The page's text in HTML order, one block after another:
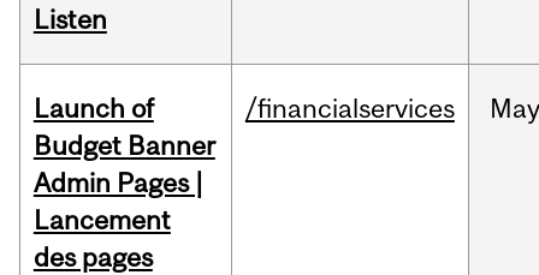
Listen
Launch of
Budget Banner
Admin Pages |
Lancement
des pages
/financialservices